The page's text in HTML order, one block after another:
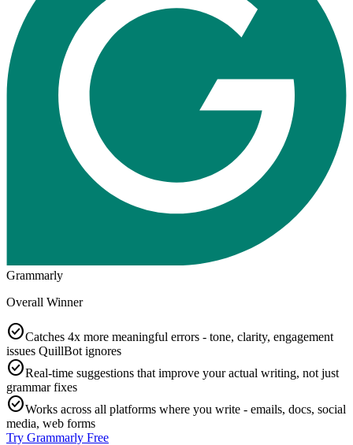
Grammarly
Overall Winner
check_circleCatches 4x more meaningful errors - tone, clarity, engagement
issues QuillBot ignores
check_circleReal-time suggestions that improve your actual writing, not just
grammar fixes
check_circleWorks across all platforms where you write - emails, docs, social
media, web forms
Try Grammarly Free